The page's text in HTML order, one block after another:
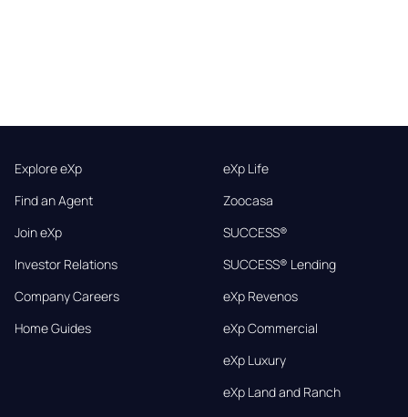
Explore eXp
Find an Agent
Join eXp
Investor Relations
Company Careers
Home Guides
eXp Life
Zoocasa
SUCCESS®
SUCCESS® Lending
eXp Revenos
eXp Commercial
eXp Luxury
eXp Land and Ranch